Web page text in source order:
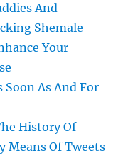
And
Shemale
Your
As And For
History Of
Means Of Tweets